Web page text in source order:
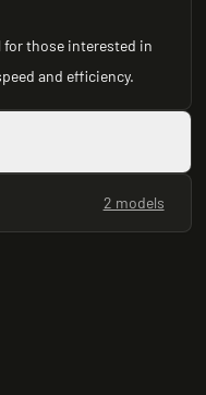
for those interested in
and efficiency.
2 models